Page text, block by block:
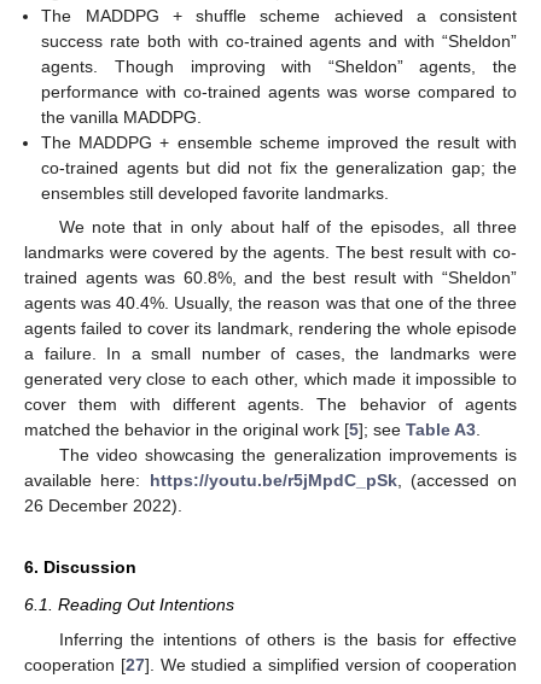
The MADDPG + shuffle scheme achieved a consistent
success rate both with co-trained agents and with “Sheldon”
agents. Though improving with “Sheldon” agents, the
performance with co-trained agents was worse compared to
the vanilla MADDPG.
The MADDPG + ensemble scheme improved the result with
co-trained agents but did not fix the generalization gap; the
ensembles still developed favorite landmarks.
We note that in only about half of the episodes, all three
landmarks were covered by the agents. The best result with co-
trained agents was 60.8%, and the best result with “Sheldon”
agents was 40.4%. Usually, the reason was that one of the three
agents failed to cover its landmark, rendering the whole episode
a failure. In a small number of cases, the landmarks were
generated very close to each other, which made it impossible to
cover them with different agents. The behavior of agents
matched the behavior in the original work [5]; see Table A3.
The video showcasing the generalization improvements is
available here: https://youtu.be/r5jMpdC_pSk, (accessed on
26 December 2022).
6. Discussion
6.1. Reading Out Intentions
Inferring the intentions of others is the basis for effective
cooperation [27]. We studied a simplified version of cooperation